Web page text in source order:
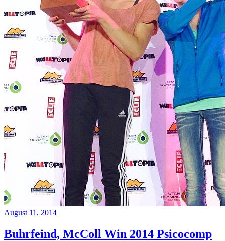
August 11, 2014
Buhrfeind, McColl Win 2014 Psicocomp